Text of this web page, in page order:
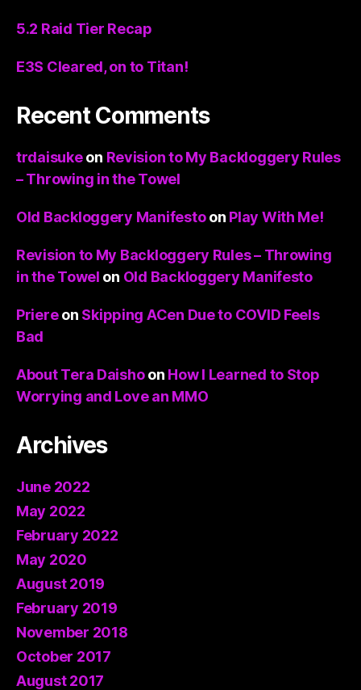
5.2 Raid Tier Recap
E3S Cleared, on to Titan!
Recent Comments
trdaisukeon Revision to My Backloggery Rules
– Throwing in the Towel
Old Backloggery Manifestoon Play With Me!
Revision to My Backloggery Rules – Throwing
in the Towel on Old Backloggery Manifesto
Priereon Skipping ACen Due to COVID Feels
Bad
About Tera Daishoon How I Learned to Stop
Worrying and Love an MMO
Archives
June 2022
May 2022
February 2022
May 2020
August 2019
February 2019
November 2018
October 2017
August 2017